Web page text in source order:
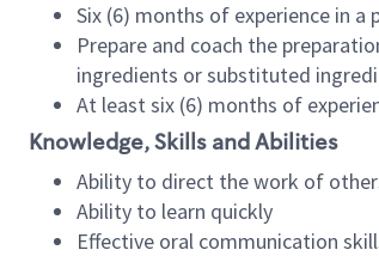
Six (6) months of experience in
Prepare and coach the
ingredients or substituted
At least six (6) months of
Knowledge, Skills and Abilities
Ability to direct the work of
Ability to learn quickly
Effective oral communication